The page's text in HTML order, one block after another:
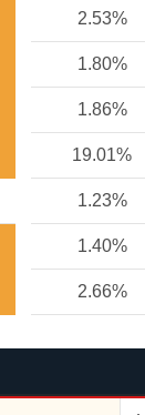
2.53%
1.80%
1.86%
19.01%
1.23%
1.40%
2.66%